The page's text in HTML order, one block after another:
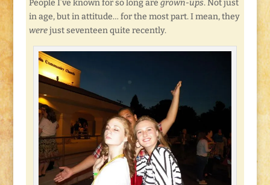
People I’ve known for so long are grown-ups. Not just
in age, but in attitude… for the most part. I mean, they
werejust seventeen quite recently.